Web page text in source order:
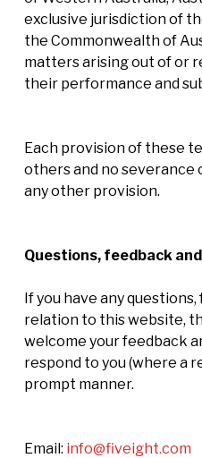
exclusive jurisdiction of
the Commonwealth of
matters arising out of or
their performance and
Each provision of these
others and no severance
any other provision.
Questions, feedback
If you have any
relation to this website,
welcome your feedback
respond to you (where a
prompt manner.
Email: info@fiveight.com